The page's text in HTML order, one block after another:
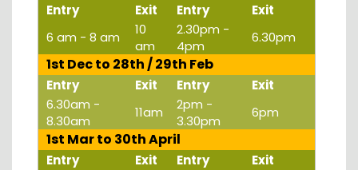
Entry Exit Entry
Exit
6 am - 8 am
10
am
2.30pm -
4pm
6.30pm
1st Dec to 28th / 29th Feb
Entry Exit Entry
Exit
6.30am -
8.30am
11am
2pm -
3.30pm
6pm
1st Mar to 30th April
Entry Exit Entry
Exit